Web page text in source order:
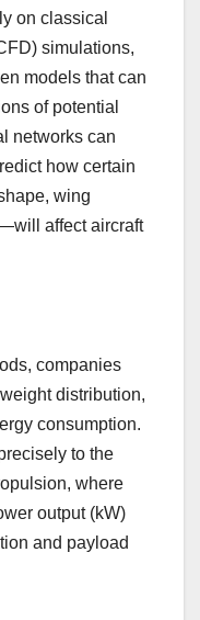
on classical
simulations,
models that can
of potential
networks can
how certain
wing
affect aircraft
companies
distribution,
consumption.
to the
where
output (kW)
and payload